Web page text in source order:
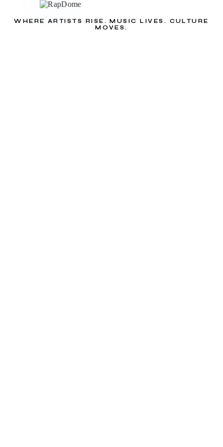
WHERE ARTISTS RISE. MUSIC LIVES. CULTURE
MOVES.